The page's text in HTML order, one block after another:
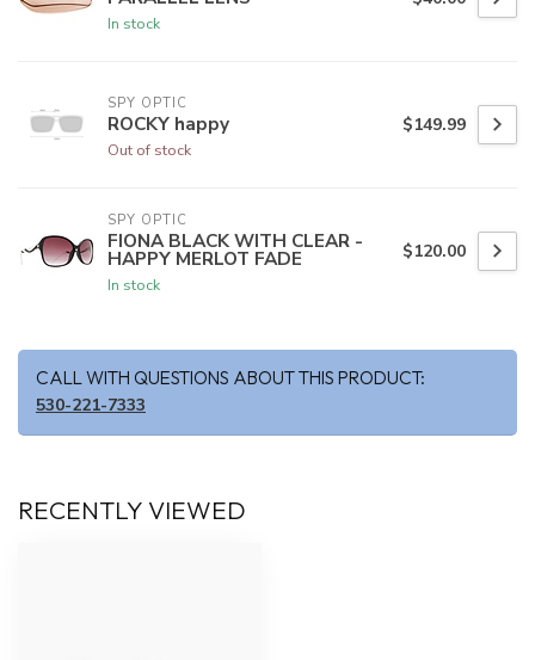
In stock
SPY OPTIC
ROCKY happy
Out of stock
$149.99
SPY OPTIC
FIONA BLACK WITH CLEAR -
HAPPY MERLOT FADE
In stock
$120.00
CALL WITH QUESTIONS ABOUT THIS PRODUCT:
530-221-7333
RECENTLY VIEWED